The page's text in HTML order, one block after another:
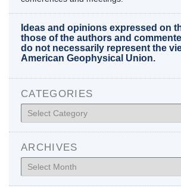
Ideas and opinions expressed on
those of the authors and
do not necessarily represent the
American Geophysical Union.
CATEGORIES
Categories
ARCHIVES
Archives